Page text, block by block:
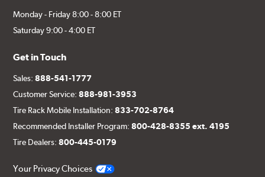
Monday - Friday 8:00 - 8:00 ET
Saturday 9:00 - 4:00 ET
Get in Touch
Sales:888-541-1777
Customer Service:888-981-3953
Tire Rack Mobile Installation:833-702-8764
Recommended Installer Program:800-428-8355 ext. 4195
Tire Dealers:800-445-0179
Your Privacy Choices